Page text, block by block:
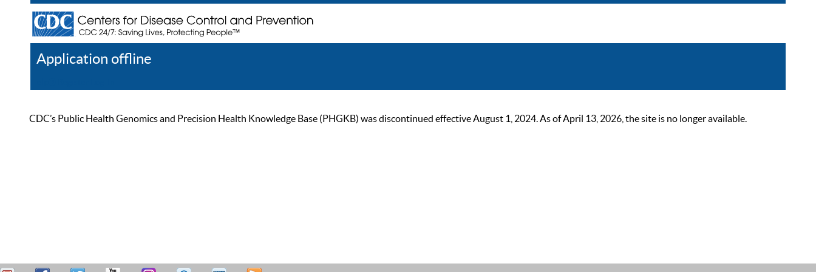
Application offline
CDC’s Public Health Genomics and Precision Health Knowledge Base (PHGKB) was discontinued effective August 1, 2024. As of April 13, 2026, the site is no longer available.